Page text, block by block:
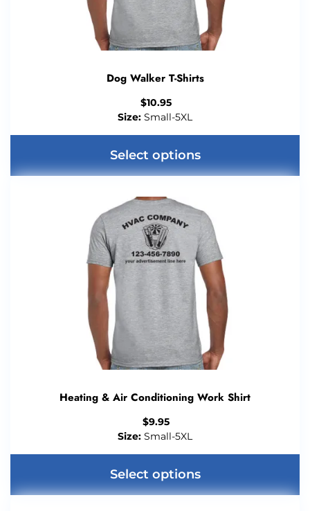
Dog Walker T-Shirts
$10.95
Size: Small-5XL
Select options
Heating & Air Conditioning Work Shirt
$9.95
Size: Small-5XL
Select options